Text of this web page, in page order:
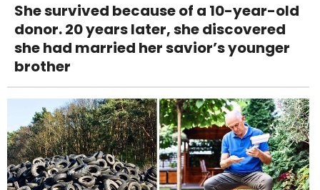
She survived because of a 10-year-old
donor. 20 years later, she discovered
she had married her savior’s younger
brother